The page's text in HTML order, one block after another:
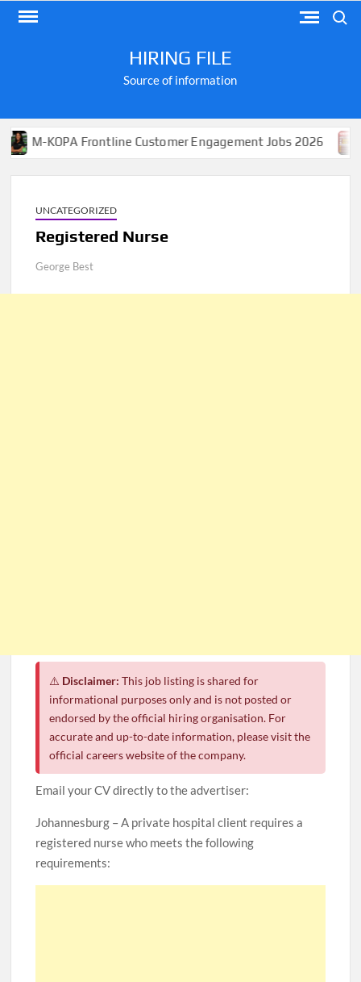
Skip
HIRING FILE
Source of information
Frontline Customer Engagement Jobs 2026
UNCATEGORIZED
Registered Nurse
George Best
⚠️ Disclaimer: This job listing is shared for
informational purposes only and is not posted or
endorsed by the official hiring organisation. For
accurate and up-to-date information, please visit the
official careers website of the company.
Email your CV directly to the advertiser:
Johannesburg – A private hospital client requires a
registered nurse who meets the following
requirements: